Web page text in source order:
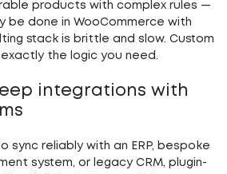
products with complex rules —
be done in WooCommerce with
stack is brittle and slow. Custom
the logic you need.
integrations with
sync reliably with an ERP, bespoke
system, or legacy CRM, plugin-